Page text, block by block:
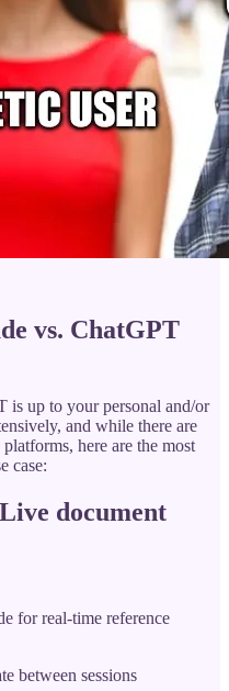
vs. ChatGPT
is up to your personal and/or
and while there are
here are the most
case:
document
for real-time reference
between sessions